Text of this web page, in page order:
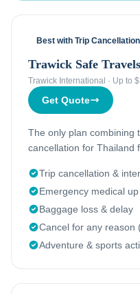
Best with Trip Cancellation
Trawick Safe
Trawick International · Up to
Get Quote
The only plan combining
cancellation for Thailand
Trip cancellation &
Emergency medical
Baggage loss & delay
Cancel for any reason
Adventure & sports